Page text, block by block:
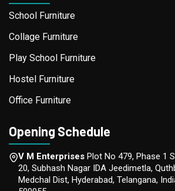
School Furniture
Collage Furniture
Play School Furniture
Hostel Furniture
Office Furniture
Opening Schedule
V M Enterprises Plot No 479, Phase 1
20, Subhash Nagar IDA Jeedimetla,
Medchal Dist, Hyderabad, Telangana,